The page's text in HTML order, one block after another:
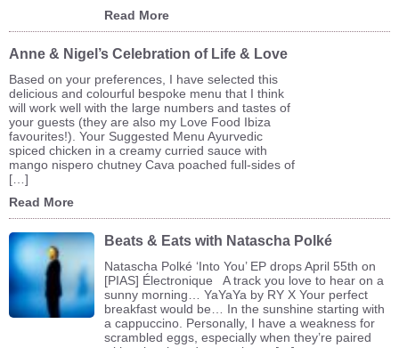
Read More
Anne & Nigel’s Celebration of Life & Love
Based on your preferences, I have selected this
delicious and colourful bespoke menu that I think
will work well with the large numbers and tastes of
your guests (they are also my Love Food Ibiza
favourites!). Your Suggested Menu Ayurvedic
spiced chicken in a creamy curried sauce with
mango nispero chutney Cava poached full-sides of
[…]
Read More
Beats & Eats with Natascha Polké
Natascha Polké ‘Into You’ EP drops April 55th on
[PIAS] Électronique A track you love to hear on a
sunny morning… YaYaYa by RY X Your perfect
breakfast would be… In the sunshine starting with
a cappuccino. Personally, I have a weakness for
scrambled eggs, especially when they’re paired